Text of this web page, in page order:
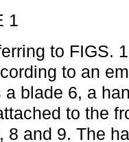
1
to FIGS.
to an
a blade 6, a
to the
8 and 9. The